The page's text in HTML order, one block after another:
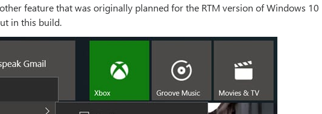
feature that was originally planned for the RTM version of Windows 10
in this build.